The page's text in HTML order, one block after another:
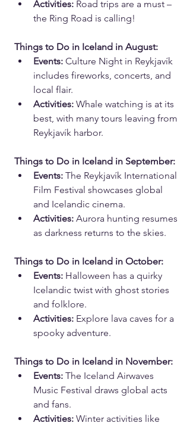
Activities: Road trips are a must –
the Ring Road is calling!
Things to Do in Iceland in August:
Events: Culture Night in Reykjavík
includes fireworks, concerts, and
local flair.
Activities: Whale watching is at its
best, with many tours leaving from
Reykjavík harbor.
Things to Do in Iceland in September:
Events: The Reykjavík International
Film Festival showcases global
and Icelandic cinema.
Activities: Aurora hunting resumes
as darkness returns to the skies.
Things to Do in Iceland in October:
Events: Halloween has a quirky
Icelandic twist with ghost stories
and folklore.
Activities: Explore lava caves for a
spooky adventure.
Things to Do in Iceland in November:
Events: The Iceland Airwaves
Music Festival draws global acts
and fans.
Activities: Winter activities like